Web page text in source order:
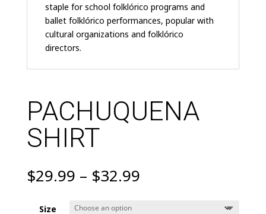
staple for school folklórico programs and
ballet folklórico performances, popular with
cultural organizations and folklórico
directors.
PACHUQUENA
SHIRT
$29.99 – $32.99Price
Size